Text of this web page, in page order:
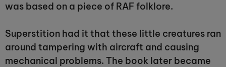
was based on a piece of RAF folklore.
Superstition had it that these little creatures ran
around tampering with aircraft and causing
mechanical problems. The book later became